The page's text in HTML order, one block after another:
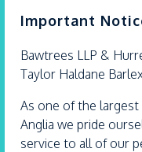
Important
Bawtrees LLP &
Taylor Haldane
As one of the largest
Anglia we pride
service to all of our
01376 559 690
Chelmsford
01245 493 959
Ipswich
01473 226 577